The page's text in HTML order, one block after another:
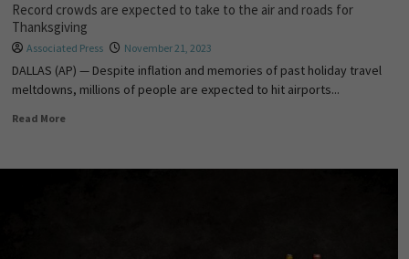
Record crowds are expected to take to the air and roads for
Thanksgiving
Associated Press November 21, 2023
DALLAS (AP) — Despite inflation and memories of past holiday travel
meltdowns, millions of people are expected to hit airports...
Read More